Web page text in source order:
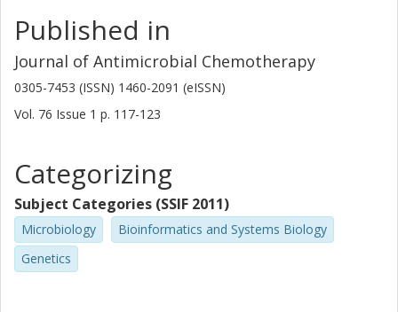
Published in
Journal of Antimicrobial Chemotherapy
0305-7453 (ISSN) 1460-2091 (eISSN)
Vol. 76 Issue 1 p. 117-123
Categorizing
Subject Categories (SSIF 2011)
Microbiology
Bioinformatics and Systems Biology
Genetics